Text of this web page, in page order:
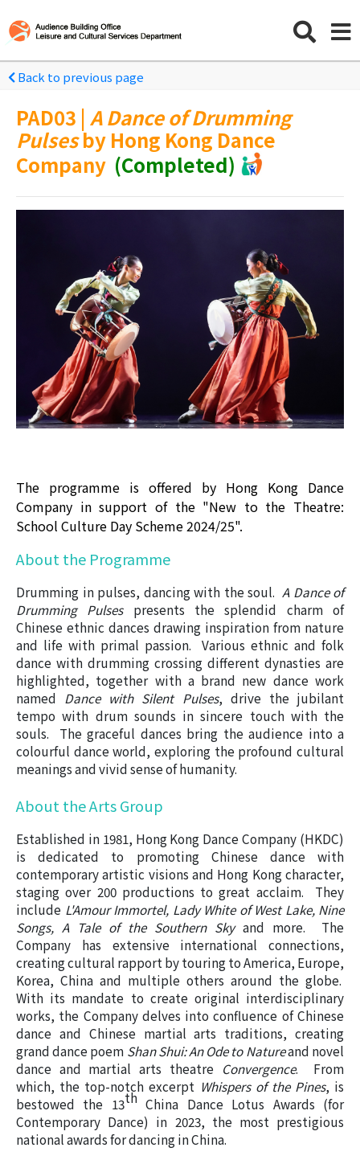
Back to previous page
PAD03 | A Dance of Drumming
Pulsesby Hong Kong Dance
Company (Completed)
The programme is offered by Hong Kong Dance
Company in support of the "New to the Theatre:
School Culture Day Scheme 2024/25".
About the Programme
Drumming in pulses, dancing with the soul. A Dance of
Drumming Pulsespresents the splendid charm of
Chinese ethnic dances drawing inspiration from nature
and life with primal passion. Various ethnic and folk
dance with drumming crossing different dynasties are
highlighted, together with a brand new dance work
named Dance with Silent Pulses, drive the jubilant
tempo with drum sounds in sincere touch with the
souls. The graceful dances bring the audience into a
colourful dance world, exploring the profound cultural
meanings and vivid sense of humanity.
About the Arts Group
Established in 1981, Hong Kong Dance Company (HKDC)
is dedicated to promoting Chinese dance with
contemporary artistic visions and Hong Kong character,
staging over 200 productions to great acclaim. They
include L'Amour Immortel, Lady White of West Lake, Nine
Songs, A Tale of the Southern Skyand more. The
Company has extensive international connections,
creating cultural rapport by touring toAmerica, Europe,
Korea, China and multiple others around the globe.
With its mandate to create original interdisciplinary
works, the Company delves into confluence of Chinese
dance and Chinese martial arts traditions, creating
grand dance poem Shan Shui: An Ode to Natureand novel
dance and martial arts theatre Convergence. From
which, the top-notch excerpt Whispers of the Pines, is
bestowed the 13thChina Dance Lotus Awards (for
Contemporary Dance) in 2023, the most prestigious
national awards for dancing in China.